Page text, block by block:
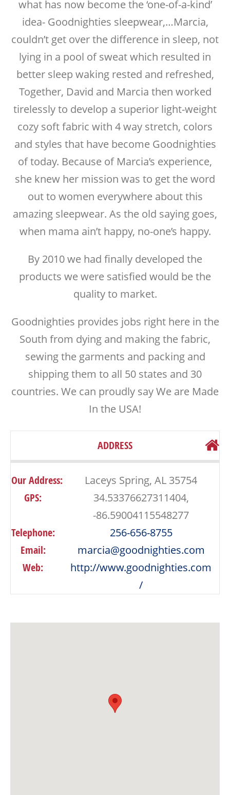
what has now become the ‘one-of-a-kind’
idea- Goodnighties sleepwear,…Marcia,
couldn’t get over the difference in sleep, not
lying in a pool of sweat which resulted in
better sleep waking rested and refreshed,
Together, David and Marcia then worked
tirelessly to develop a superior light-weight
cozy soft fabric with 4 way stretch, colors
and styles that have become Goodnighties
of today. Because of Marcia’s experience,
she knew her mission was to get the word
out to women everywhere about this
amazing sleepwear. As the old saying goes,
when mama ain’t happy, no-one’s happy.
By 2010 we had finally developed the
products we were satisfied would be the
quality to market.
Goodnighties provides jobs right here in the
South from dying and making the fabric,
sewing the garments and packing and
shipping them to all 50 states and 30
countries. We can proudly say We are Made
In the USA!
ADDRESS
Our Address:
Laceys Spring, AL 35754
GPS:
34.53376627311404,
-86.59004115548277
Telephone:
256-656-8755
Email:
marcia@goodnighties.com
Web:
http://www.goodnighties.com
/